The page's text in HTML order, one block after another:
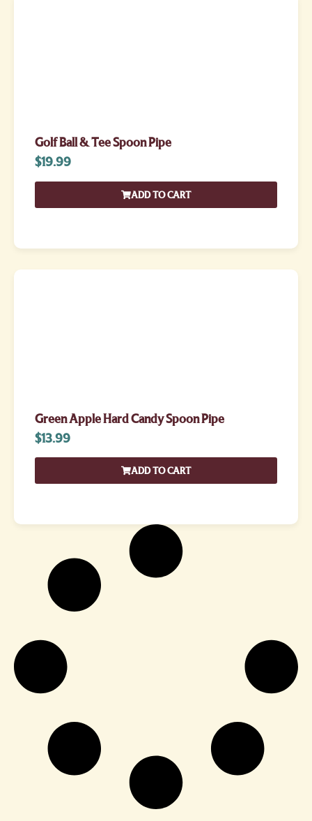
Golf Ball & Tee Spoon Pipe
$19.99
ADD TO CART
Green Apple Hard Candy Spoon Pipe
$13.99
ADD TO CART